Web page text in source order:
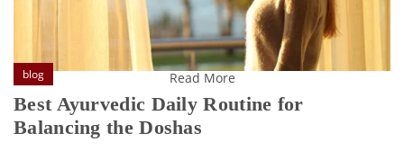
Read More
blog
Best Ayurvedic Daily Routine for
Balancing the Doshas